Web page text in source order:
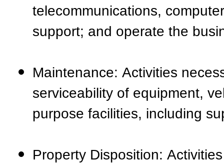
telecommunications,
support; and operate the
Maintenance: Activities
serviceability of equipment,
purpose facilities, including
Property Disposition: